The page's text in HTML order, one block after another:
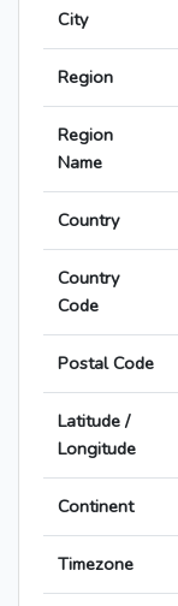
City
Region
Region
Name
Country
Country
Code
Postal Code
Latitude /
Longitude
Continent
Timezone